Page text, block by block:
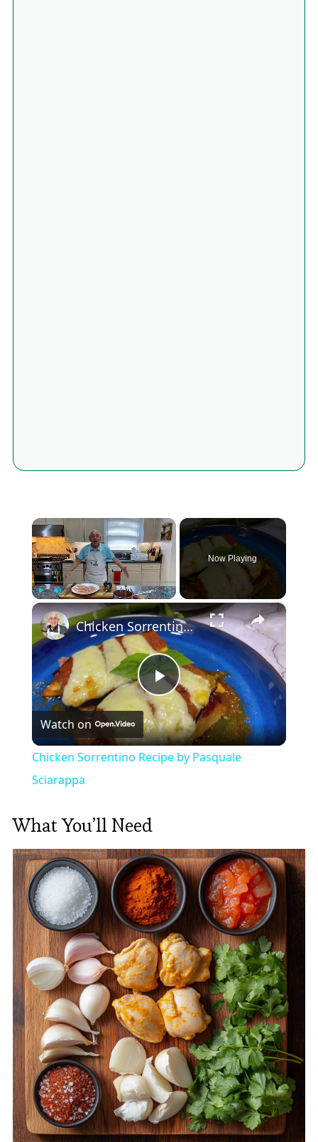
×
Play Fullscreen
Now Playing
×
Play
Video
Chicken Sorrentino Recipe by Pasquale Sciarappa
Watch on
Chicken Sorrentino Recipe by Pasquale
Sciarappa
What You’ll Need